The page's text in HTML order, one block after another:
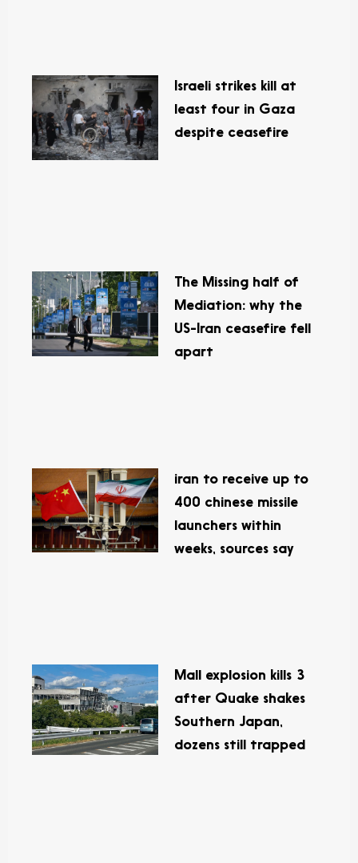
Israeli strikes kill at
least four in Gaza
despite ceasefire
The Missing half of
Mediation: why the
US-Iran ceasefire fell
apart
iran to receive up to
400 chinese missile
launchers within
weeks, sources say
Mall explosion kills 3
after Quake shakes
Southern Japan,
dozens still trapped